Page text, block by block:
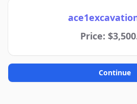
Price:
Continue